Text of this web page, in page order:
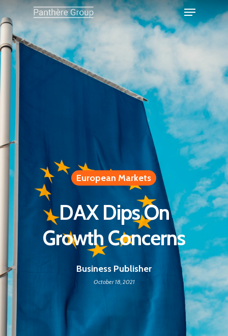
European Markets
DAX Dips On
Growth Concerns
Business Publisher
October 18, 2021